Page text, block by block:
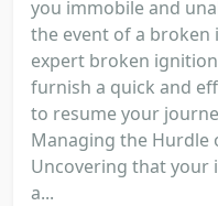
you immobile and
the event of a
expert broken
furnish a quick and
to resume your
Managing the Hurdle
Uncovering that your
a...